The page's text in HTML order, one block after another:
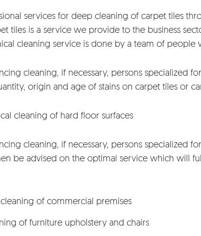
services for deep cleaning of carpet tiles
tiles is a service we provide to the business
cleaning service is done by a team of
cleaning, if necessary, persons specialized
origin and age of stains on carpet tiles or
cleaning of hard floor surfaces
cleaning, if necessary, persons specialized
be advised on the optimal service which will
of commercial premises
of furniture upholstery and chairs